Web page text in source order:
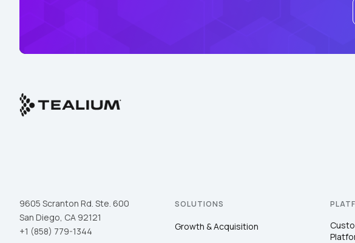
9605 Scranton Rd. Ste. 600
San Diego, CA 92121
+1 (858) 779-1344
SOLUTIONS
Growth & Acquisition